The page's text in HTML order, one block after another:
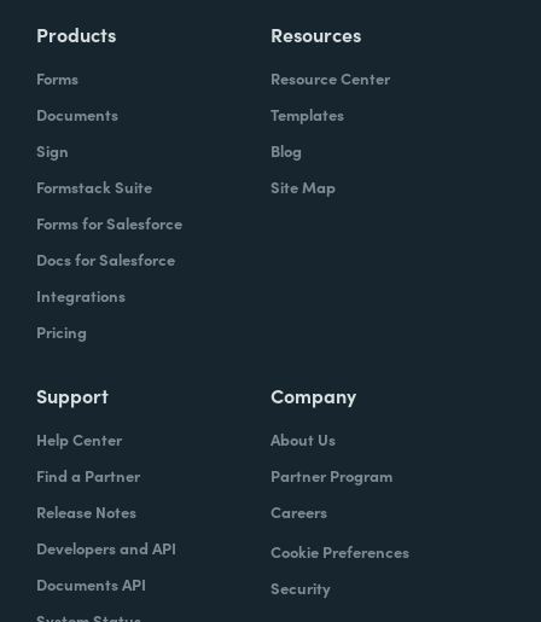
Products
Forms
Documents
Sign
Formstack Suite
Forms for Salesforce
Docs for Salesforce
Integrations
Pricing
Resources
Resource Center
Templates
Blog
Site Map
Support
Help Center
Find a Partner
Release Notes
Developers and API
Documents API
Company
About Us
Partner Program
Careers
Cookie Preferences
Security